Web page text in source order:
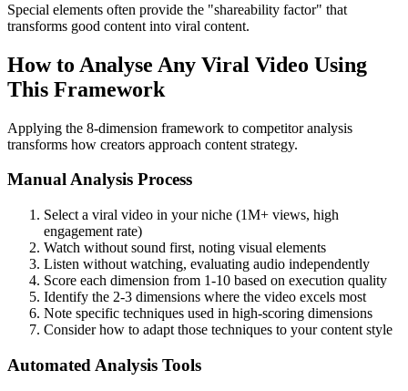
Special elements often provide the "shareability factor" that
transforms good content into viral content.
How to Analyse Any Viral Video Using
This Framework
Applying the 8-dimension framework to competitor analysis
transforms how creators approach content strategy.
Manual Analysis Process
Select a viral video in your niche (1M+ views, high
engagement rate)
Watch without sound first, noting visual elements
Listen without watching, evaluating audio independently
Score each dimension from 1-10 based on execution quality
Identify the 2-3 dimensions where the video excels most
Note specific techniques used in high-scoring dimensions
Consider how to adapt those techniques to your content style
Automated Analysis Tools